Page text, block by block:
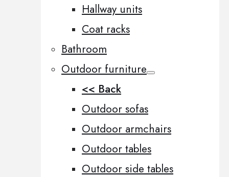
Hallway units
Coat racks
Bathroom
Outdoor furniture
<< Back
Outdoor sofas
Outdoor armchairs
Outdoor tables
Outdoor side tables